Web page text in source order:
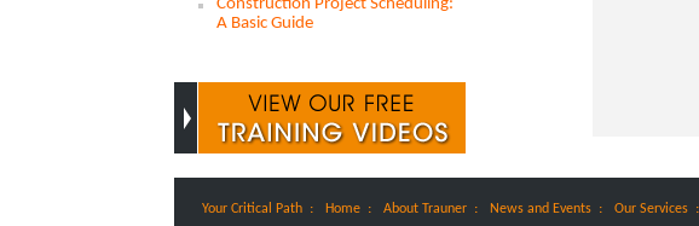
Construction Project Scheduling:
A Basic Guide
Your Critical Path : Home : About Trauner : News and Events : Our Services :